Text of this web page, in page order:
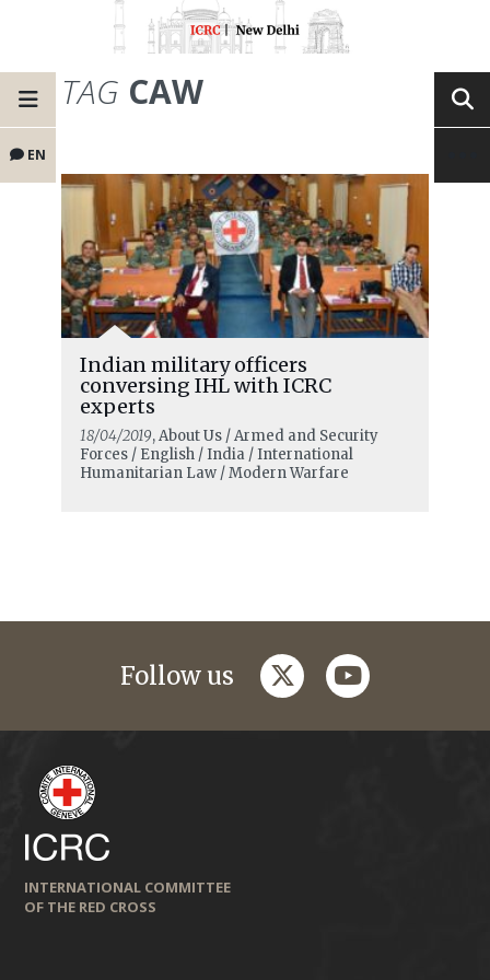
EN
TAG CAW
Indian military officers
conversing IHL with ICRC
experts
18/04/2019, About Us / Armed and Security
Forces / English / India / International
Humanitarian Law / Modern Warfare
Follow us twitteryoutube
INTERNATIONAL COMMITTEE
OF THE RED CROSS